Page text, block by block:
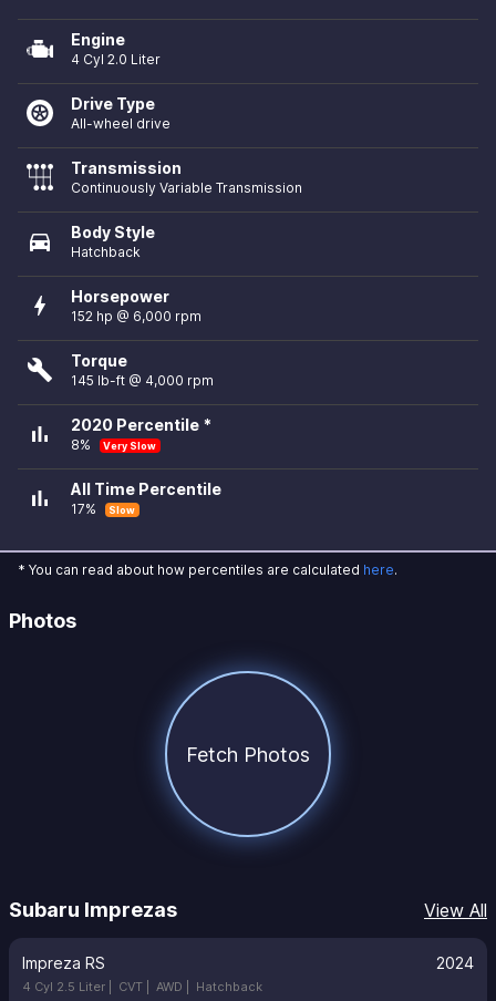
Engine
4 Cyl 2.0 Liter
Drive Type
All-wheel drive
Transmission
Continuously Variable Transmission
directions_car Body Style
Hatchback
bolt Horsepower
152 hp @ 6,000 rpm
build Torque
145 lb-ft @ 4,000 rpm
bar_chart 2020 Percentile *
8% Very Slow
bar_chart All Time Percentile
17% Slow
* You can read about how percentiles are calculated here.
Photos
Fetch Photos
Subaru Imprezas View All
Impreza RS 2024
4 Cyl 2.5 Liter | CVT | AWD | Hatchback